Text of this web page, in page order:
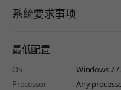
系统要求事项
最低配置
OS
Windows 7 /
Processor
Any